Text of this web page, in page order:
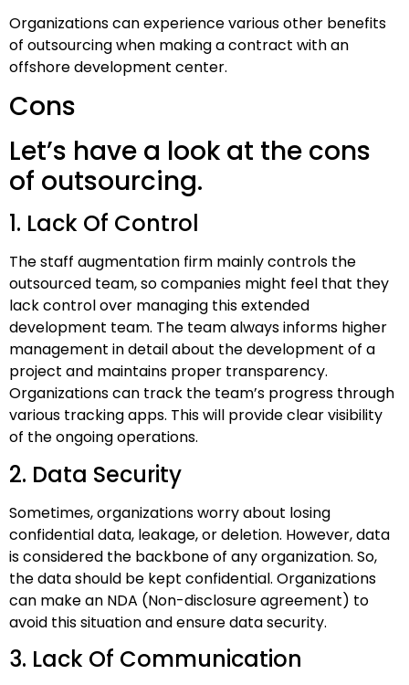
Organizations can experience various other benefits
of outsourcing when making a contract with an
offshore development center.
Cons
Let’s have a look at the cons
of outsourcing.
1. Lack Of Control
The staff augmentation firm mainly controls the
outsourced team, so companies might feel that they
lack control over managing this extended
development team. The team always informs higher
management in detail about the development of a
project and maintains proper transparency.
Organizations can track the team’s progress through
various tracking apps. This will provide clear visibility
of the ongoing operations.
2. Data Security
Sometimes, organizations worry about losing
confidential data, leakage, or deletion. However, data
is considered the backbone of any organization. So,
the data should be kept confidential. Organizations
can make an NDA (Non-disclosure agreement) to
avoid this situation and ensure data security.
3. Lack Of Communication